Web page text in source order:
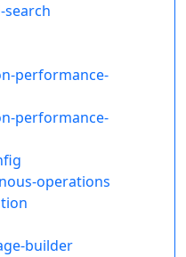
performance-
performance-
operations
builder